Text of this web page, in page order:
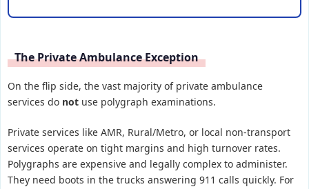
The Private Ambulance Exception
On the flip side, the vast majority of private ambulance
services do not use polygraph examinations.
Private services like AMR, Rural/Metro, or local non-transport
services operate on tight margins and high turnover rates.
Polygraphs are expensive and legally complex to administer.
They need boots in the trucks answering 911 calls quickly. For